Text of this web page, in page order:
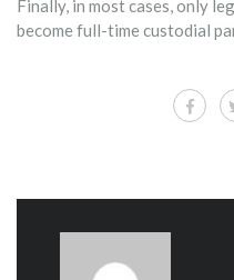
Finally, in most cases, only
become full-time custodial